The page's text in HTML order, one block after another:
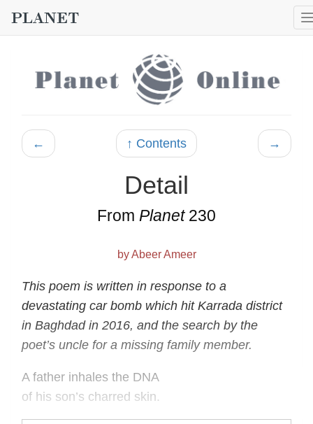
← ↑ Contents →
Detail
From Planet230
by Abeer Ameer
This poem is written in response to a
devastating car bomb which hit Karrada district
in Baghdad in 2016, and the search by the
poet’s uncle for a missing family member.
A father inhales the DNA
of his son’s charred skin.